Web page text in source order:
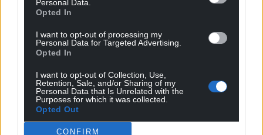
Personal Data.
Opted In
I want to opt-out of processing my
Personal Data for Targeted Advertising.
Opted In
I want to opt-out of Collection, Use,
Retention, Sale, and/or Sharing of my
Personal Data that Is Unrelated with the
Purposes for which it was collected.
Opted Out
CONFIRM